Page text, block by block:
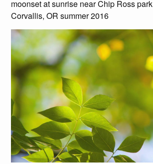
moonset at sunrise near Chip Ross park
Corvallis, OR summer 2016